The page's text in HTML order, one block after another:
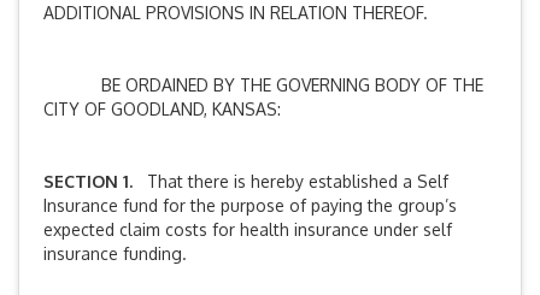
ADDITIONAL PROVISIONS IN RELATION THEREOF.
BE ORDAINED BY THE GOVERNING BODY OF THE
CITY OF GOODLAND, KANSAS:
SECTION 1. That there is hereby established a Self
Insurance fund for the purpose of paying the group’s
expected claim costs for health insurance under self
insurance funding.